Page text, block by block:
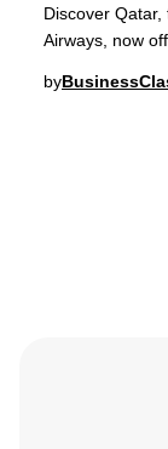
Discover
Airways, now
by